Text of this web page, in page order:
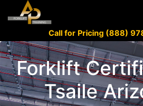
Call for Pricing (888)
Forklift
Tsaile